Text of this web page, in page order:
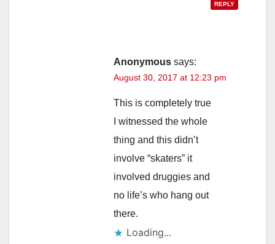
REPLY
Anonymous says:
August 30, 2017 at 12:23 pm
This is completely true
I witnessed the whole
thing and this didn’t
involve “skaters” it
involved druggies and
no life’s who hang out
there.
Loading...